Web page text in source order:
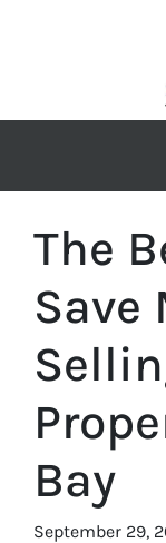
The
Save
Bay
September 29,